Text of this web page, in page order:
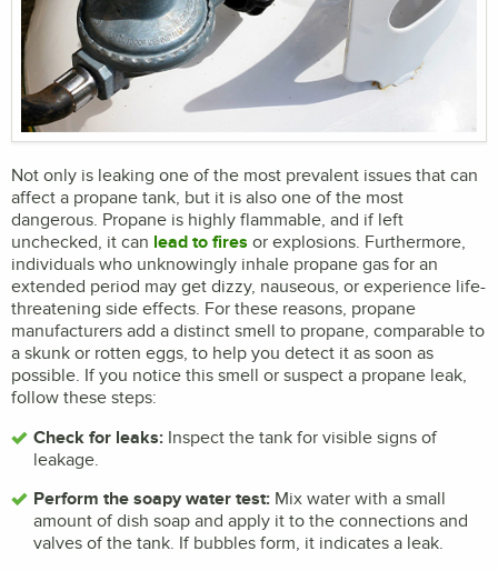
Not only is leaking one of the most prevalent issues that can
affect a propane tank, but it is also one of the most
dangerous. Propane is highly flammable, and if left
unchecked, it can lead to fires or explosions. Furthermore,
individuals who unknowingly inhale propane gas for an
extended period may get dizzy, nauseous, or experience life-
threatening side effects. For these reasons, propane
manufacturers add a distinct smell to propane, comparable to
a skunk or rotten eggs, to help you detect it as soon as
possible. If you notice this smell or suspect a propane leak,
follow these steps:
Check for leaks: Inspect the tank for visible signs of
leakage.
Perform the soapy water test: Mix water with a small
amount of dish soap and apply it to the connections and
valves of the tank. If bubbles form, it indicates a leak.